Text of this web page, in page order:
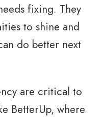
fixing. They
to shine and
do better next
are critical to
BetterUp, where